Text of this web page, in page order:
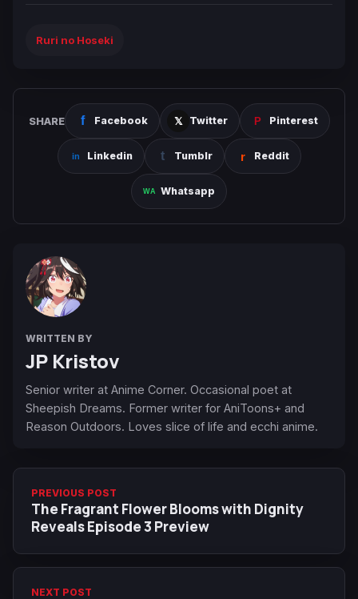
Ruri no Hoseki
SHARE Facebook Twitter Pinterest
Linkedin Tumblr Reddit
Whatsapp
WRITTEN BY
JP Kristov
Senior writer at Anime Corner. Occasional poet at
Sheepish Dreams. Former writer for AniToons+ and
Reason Outdoors. Loves slice of life and ecchi anime.
PREVIOUS POST
The Fragrant Flower Blooms with Dignity
Reveals Episode 3 Preview
NEXT POST